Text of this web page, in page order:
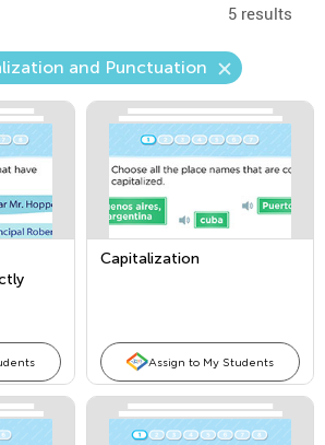
5 results
and Punctuation
Capitalization
Assign to My Students